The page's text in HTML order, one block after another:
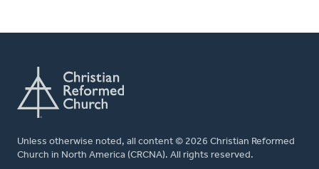
Unless otherwise noted, all content © 2026 Christian Reformed
Church in North America (CRCNA). All rights reserved.